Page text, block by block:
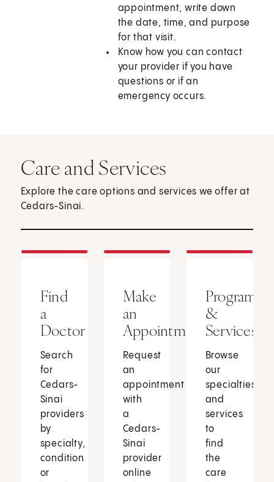
appointment, write down
the date, time, and purpose
for that visit.
Know how you can contact
your provider if you have
questions or if an
emergency occurs.
Care and Services
Explore the care options and services we offer at
Cedars-Sinai.
Find
a
Doctor
Search
for
Cedars-
Sinai
providers
by
specialty,
condition
or
Make
an
Appointment
Request
an
appointment
with
a
Cedars-
Sinai
provider
online
Programs
&
Services
Browse
our
specialties
and
services
to
find
the
care